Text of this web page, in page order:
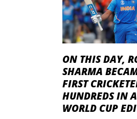
ON THIS DAY,
SHARMA
FIRST
HUNDREDS IN
WORLD CUP